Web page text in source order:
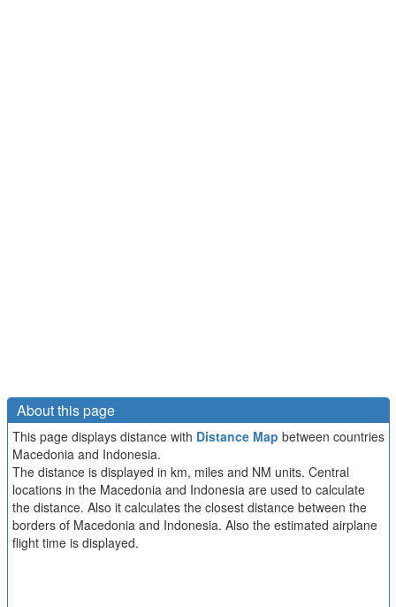
About this page
This page displays distance with Distance Map between countries
Macedonia and Indonesia.
The distance is displayed in km, miles and NM units. Central
locations in the Macedonia and Indonesia are used to calculate
the distance. Also it calculates the closest distance between the
borders of Macedonia and Indonesia. Also the estimated airplane
flight time is displayed.